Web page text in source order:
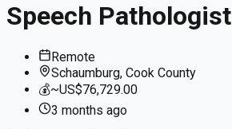
Speech Pathologist
Remote
Schaumburg, Cook County
💰~US$76,729.00
3 months ago